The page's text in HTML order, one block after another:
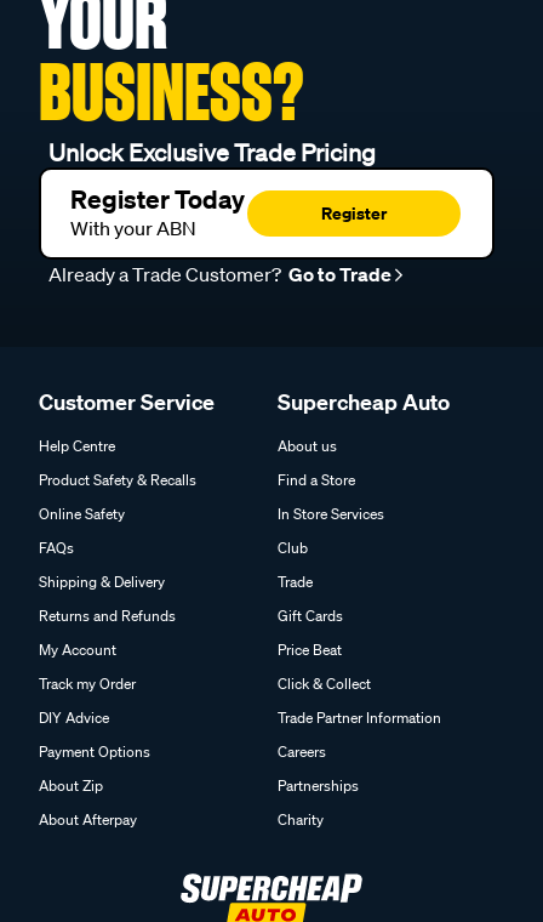
YOUR
BUSINESS?
Unlock Exclusive Trade Pricing
Register Today
With your ABN
Register
Already a Trade Customer? Go to Trade
Customer Service
Help Centre
Product Safety & Recalls
Online Safety
FAQs
Shipping & Delivery
Returns and Refunds
My Account
Track my Order
DIY Advice
Payment Options
About Zip
About Afterpay
Supercheap Auto
About us
Find a Store
In Store Services
Club
Trade
Gift Cards
Price Beat
Click & Collect
Trade Partner Information
Careers
Partnerships
Charity